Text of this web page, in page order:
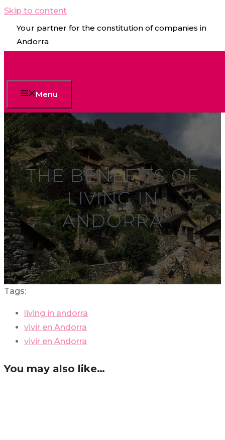
Skip to content
Your partner for the constitution of companies in
Andorra
Menu
THE BENEFITS OF
LIVING IN
ANDORRA
Tags:
living in andorra
vivir en Andorra
vivir en Andorra
You may also like…